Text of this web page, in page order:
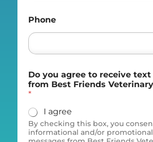
Phone
Do you agree to receive text
from Best Friends
*
I agree
By checking this box, you
informational and/or